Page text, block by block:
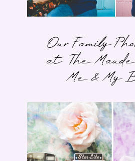
Our Family
at The
Me & My